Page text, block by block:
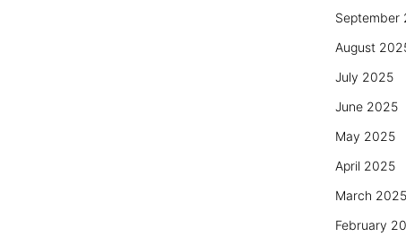
September
August
July 2025
June 2025
May 2025
April 2025
March 2025
February